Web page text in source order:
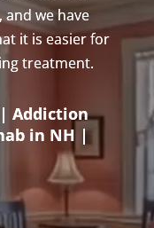
and we have
it is easier for
treatment.
Addiction
in NH |